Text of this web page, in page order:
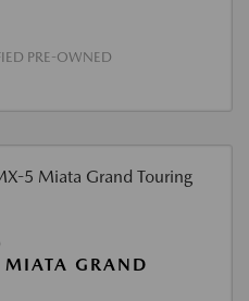
PRE-OWNED
GRAND